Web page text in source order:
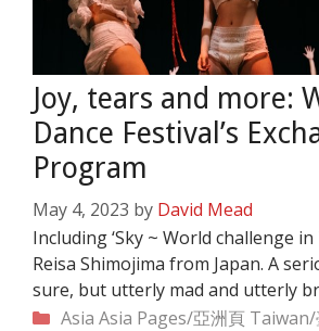
Joy, tears and more:
Dance Festival’s
Program
May 4, 2023 by David Mead
Including ‘Sky ~ World challenge in
Reisa Shimojima from Japan. A
sure, but utterly mad and utterly
Categories
Asia Asia Pages/亞洲頁 Taiwan/